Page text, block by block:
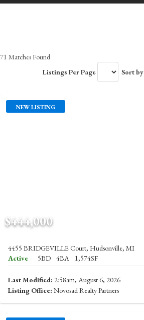
71 Matches Found
Listings Per Page
Sort by
NEW LISTING
$444,000
4455 BRIDGEVILLE Court, Hudsonville, MI
Active
5BD 4BA 1,574SF
Last Modified: 2:58am, August 6, 2026
Listing Office: Novosad Realty Partners